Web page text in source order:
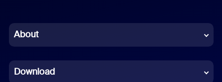
Chinese (Simplified)
French
About
Download